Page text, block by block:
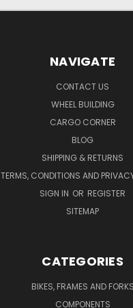
NAVIGATE
CONTACT US
WHEEL BUILDING
CARGO CORNER
BLOG
SHIPPING & RETURNS
TERMS, CONDITIONS AND
SIGN IN OR REGISTER
SITEMAP
CATEGORIES
BIKES, FRAMES AND FORKS
COMPONENTS